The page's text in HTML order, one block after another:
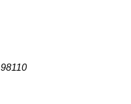
98110